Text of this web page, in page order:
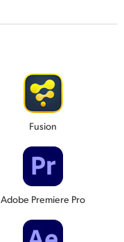
Fusion
Adobe Premiere Pro